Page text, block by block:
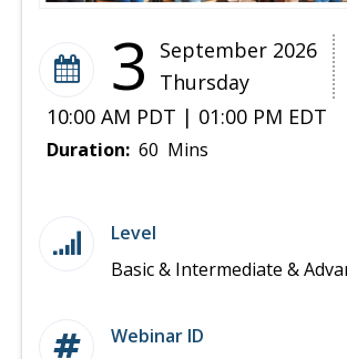
3
September 2026
Thursday
10:00 AM PDT | 01:00 PM EDT
Duration: 60 Mins
Level
Basic & Intermediate &
Webinar ID